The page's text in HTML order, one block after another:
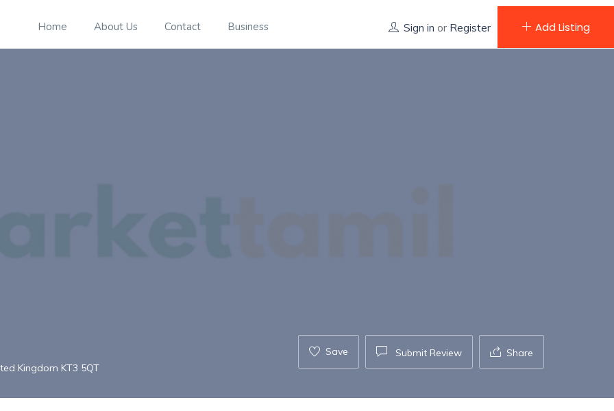
Home About Us Contact Business Sign in or Register Add Listing
Kingdom KT3 5QT
Save Submit Review Share